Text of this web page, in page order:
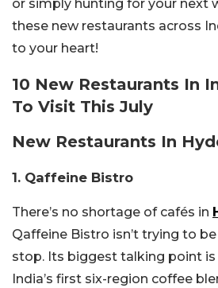
or simply hunting for your next
these new restaurants across
to your heart!
10 New Restaurants In
To Visit This July
New Restaurants In
1. Qaffeine Bistro
There’s no shortage of cafés in
Qaffeine Bistro isn’t trying to
stop. Its biggest talking point is
India’s first six-region coffee